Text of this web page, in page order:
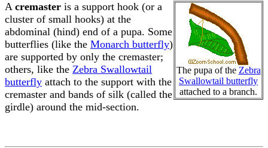
The pupa of the Zebra
Swallowtail butterfly
attached to a branch.
A cremaster is a support hook (or a
cluster of small hooks) at the
abdominal (hind) end of a pupa. Some
butterflies (like the Monarch butterfly)
are supported by only the cremaster;
others, like the Zebra Swallowtail
butterfly attach to the support with the
cremaster and bands of silk (called the
girdle) around the mid-section.